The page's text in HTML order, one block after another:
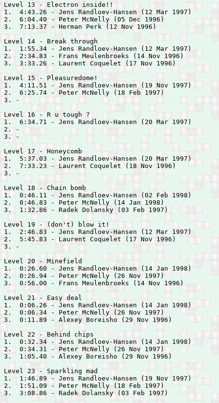
Level 13 - Electron inside!!
1.  4:43.26 - Jens Randloev-Hansen (12 Mar 1997)
2.  6:04.40 - Peter McNelly (05 Dec 1996)
3.  7:13.37 - Herman Perk (12 Nov 1996)
Level 14 - Break through
1.  1:55.34 - Jens Randloev-Hansen (12 Mar 1997)
2.  2:34.83 - Frans Meulenbroeks (14 Nov 1996)
3.  3:33.26 - Laurent Coquelet (17 Nov 1996)
Level 15 - Pleasuredome!
1.  4:11.51 - Jens Randloev-Hansen (19 Nov 1997)
2.  6:25.74 - Peter McNelly (18 Feb 1997)
3. -
Level 16 - R u tough ?
1.  6:34.71 - Jens Randloev-Hansen (20 Mar 1997)
2. -
3. -
Level 17 - Honeycomb
1.  5:37.03 - Jens Randloev-Hansen (20 Mar 1997)
2.  7:33.23 - Laurent Coquelet (18 Nov 1996)
3. -
Level 18 - Chain bomb
1.  0:46.11 - Jens Randloev-Hansen (02 Feb 1998)
2.  0:46.83 - Peter McNelly (14 Jan 1998)
3.  1:32.86 - Radek Dolansky (03 Feb 1997)
Level 19 - (don't) blow it!
1.  2:46.83 - Jens Randloev-Hansen (12 Mar 1997)
2.  5:45.83 - Laurent Coquelet (17 Nov 1996)
3. -
Level 20 - Minefield
1.  0:26.60 - Jens Randloev-Hansen (14 Jan 1998)
2.  0:26.94 - Peter McNelly (26 Nov 1997)
3.  0:56.00 - Frans Meulenbroeks (14 Nov 1996)
Level 21 - Easy deal
1.  0:06.26 - Jens Randloev-Hansen (14 Jan 1998)
2.  0:06.34 - Peter McNelly (26 Nov 1997)
3.  0:11.89 - Alexey Boreisho (29 Nov 1996)
Level 22 - Behind chips
1.  0:32.34 - Jens Randloev-Hansen (14 Jan 1998)
2.  0:34.31 - Peter McNelly (26 Nov 1997)
3.  1:05.40 - Alexey Boreisho (29 Nov 1996)
Level 23 - Sparkling mad
1.  1:46.89 - Jens Randloev-Hansen (19 Nov 1997)
2.  1:51.09 - Peter McNelly (18 Feb 1997)
3.  3:08.86 - Radek Dolansky (03 Feb 1997)